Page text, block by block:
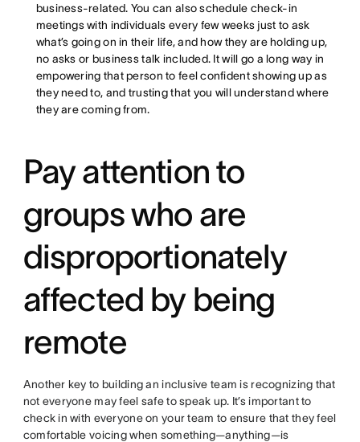
business-related. You can also schedule check-in
meetings with individuals every few weeks just to ask
what’s going on in their life, and how they are holding up,
no asks or business talk included. It will go a long way in
empowering that person to feel confident showing up as
they need to, and trusting that you will understand where
they are coming from.
Pay attention to
groups who are
disproportionately
affected by being
remote
Another key to building an inclusive team is recognizing that
not everyone may feel safe to speak up. It’s important to
check in with everyone on your team to ensure that they feel
comfortable voicing when something—anything—is